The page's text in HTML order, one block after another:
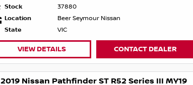
Stock
37880
Location
Beer Seymour Nissan
State
VIC
VIEW DETAILS CONTACT DEALER
2019 Nissan Pathfinder ST R52 Series III MY19